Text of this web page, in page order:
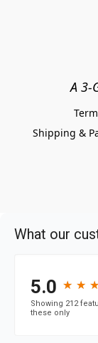
A 3-
Shipping &